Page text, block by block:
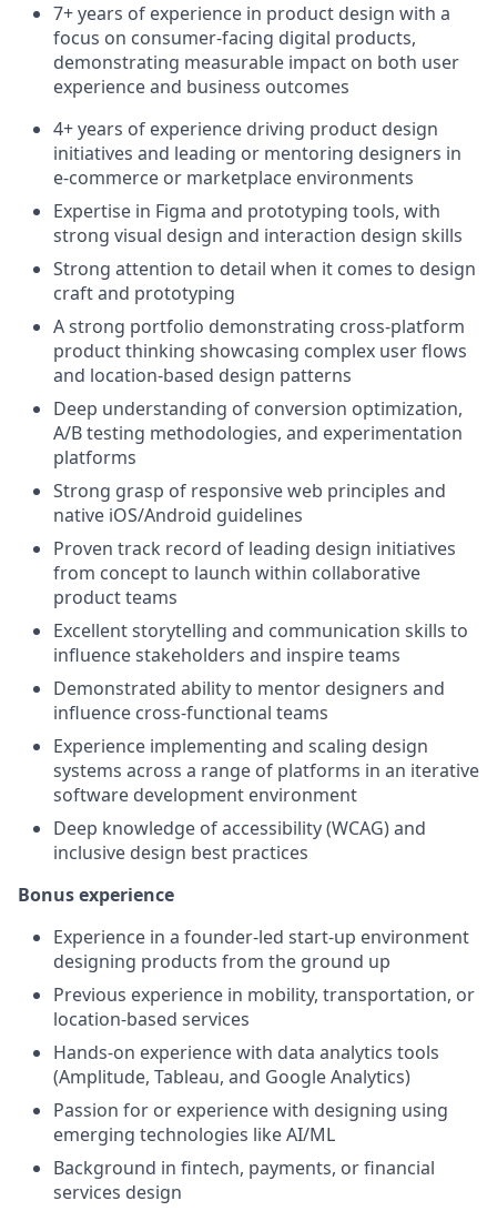
7+ years of experience in product design with a
focus on consumer-facing digital products,
demonstrating measurable impact on both user
experience and business outcomes
4+ years of experience driving product design
initiatives and leading or mentoring designers in
e-commerce or marketplace environments
Expertise in Figma and prototyping tools, with
strong visual design and interaction design skills
Strong attention to detail when it comes to design
craft and prototyping
A strong portfolio demonstrating cross-platform
product thinking showcasing complex user flows
and location-based design patterns
Deep understanding of conversion optimization,
A/B testing methodologies, and experimentation
platforms
Strong grasp of responsive web principles and
native iOS/Android guidelines
Proven track record of leading design initiatives
from concept to launch within collaborative
product teams
Excellent storytelling and communication skills to
influence stakeholders and inspire teams
Demonstrated ability to mentor designers and
influence cross-functional teams
Experience implementing and scaling design
systems across a range of platforms in an iterative
software development environment
Deep knowledge of accessibility (WCAG) and
inclusive design best practices
Bonus experience
Experience in a founder-led start-up environment
designing products from the ground up
Previous experience in mobility, transportation, or
location-based services
Hands-on experience with data analytics tools
(Amplitude, Tableau, and Google Analytics)
Passion for or experience with designing using
emerging technologies like AI/ML
Background in fintech, payments, or financial
services design